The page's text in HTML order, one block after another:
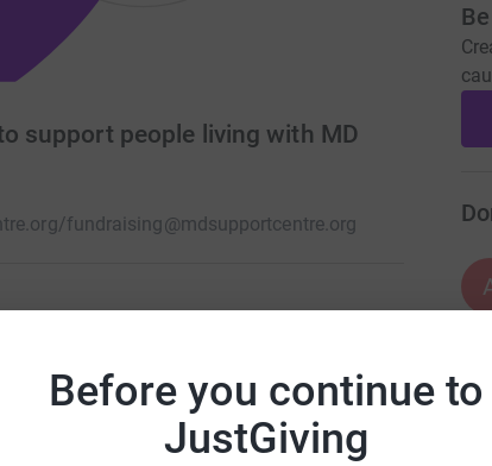
Before you continue to
JustGiving
support people living with MD
fundraising@mdsupportcentre.org
providing physical therapies free of
(MD)